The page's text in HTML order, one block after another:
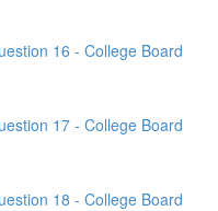
16 - College Board
17 - College Board
18 - College Board